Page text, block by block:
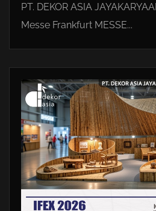
PT. DEKOR ASIA
Messe Frankfurt MESSE...